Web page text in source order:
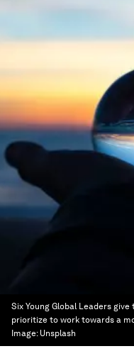
Six Young Global Leaders
prioritize to work towards a
Image: Unsplash